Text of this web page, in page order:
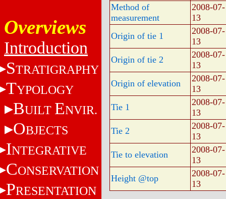
Overviews
Introduction
STRATIGRAPHY
TYPOLOGY
BUILT ENVIR.
OBJECTS
INTEGRATIVE
CONSERVATION
PRESENTATION
Method of
measurement
2008-07-
13
Origin of tie 1
2008-07-
13
Origin of tie 2
2008-07-
13
Origin of elevation
2008-07-
13
Tie 1
2008-07-
13
Tie 2
2008-07-
13
Tie to elevation
2008-07-
13
Height @top
2008-07-
13